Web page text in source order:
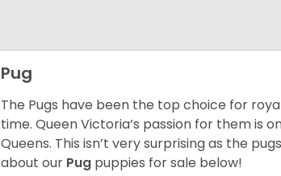
Pug
The Pugs have been the top choice for
time. Queen Victoria’s passion for them is
Queens. This isn’t very surprising as the
about our Pug puppies for sale below!